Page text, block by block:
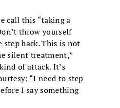
call this “taking a
throw yourself
step back. This is not
silent treatment,”
of attack. It’s
“I need to step
I say something